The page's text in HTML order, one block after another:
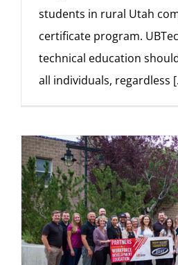
students in rural Utah
certificate program.
technical education
all individuals, regardless